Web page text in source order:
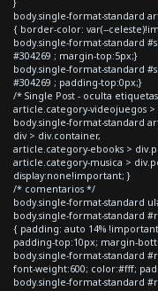
body.single-format-standard
{ border-color: var(--
body.single-format-standard
#304269 ; margin-top:5px;}
body.single-format-standard
#304269 ; padding-top:0px;}
/* Single Post - oculta
article.category-videojuegos
body.single-format-standard
div > div.container,
article.category-ebooks >
article.category-musica >
display:none!important; }
/* comentarios */
body.single-format-standard
body.single-format-standard
{ padding: auto 14%
padding-top:10px; margin-
body.single-format-standard
font-weight:600; color:#fff;
body.single-format-standard